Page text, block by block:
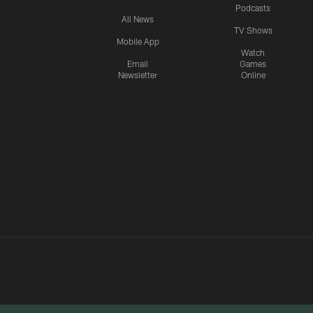
All News
Mobile App
Email
Newsletter
Podcasts
TV Shows
Watch
Games
Online